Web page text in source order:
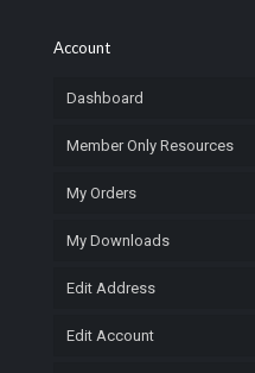
Account
Dashboard
Member Only Resources
My Orders
My Downloads
Edit Address
Edit Account